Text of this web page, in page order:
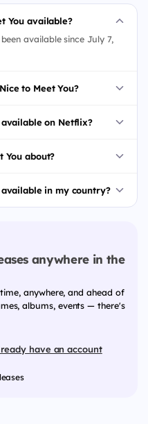
You available?
available since July 7,
to Meet You?
on Netflix?
You about?
in my country?
anywhere in the
anywhere, and ahead of
albums, events — there's
have an account